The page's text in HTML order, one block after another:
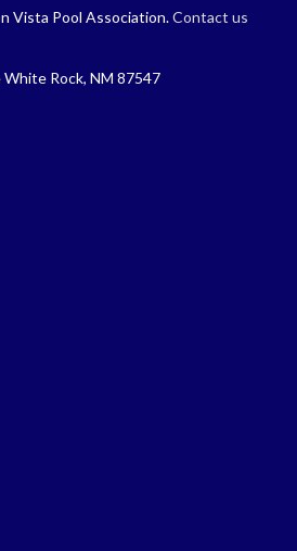
Vista Pool Association.Contact us
Rock, NM 87547